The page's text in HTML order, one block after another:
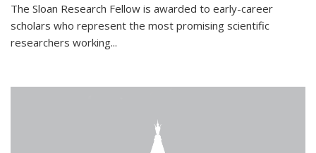
The Sloan Research Fellow is awarded to early-career
scholars who represent the most promising scientific
researchers working...